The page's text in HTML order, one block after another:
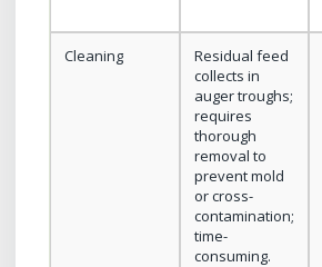
Cleaning
Residual feed
collects in
auger troughs;
requires
thorough
removal to
prevent mold
or cross-
contamination;
time-
consuming.